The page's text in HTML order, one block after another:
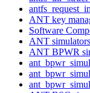
ANT key
Software
ANT simulators
ANT BPWR